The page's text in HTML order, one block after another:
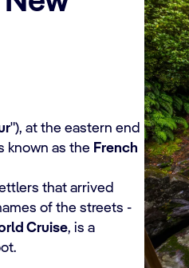
"), at the eastern end
known as the French
that arrived
of the streets -
Cruise, is a